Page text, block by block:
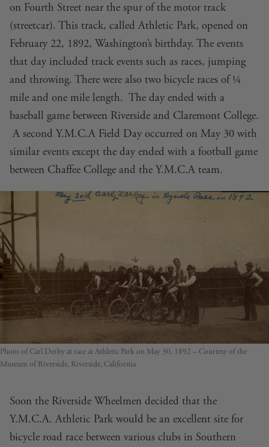
on Fourth Street near the spur of the motor track
(streetcar). This track, called Athletic Park, opened on
February 22, 1892, Washington’s birthday. The events
that day included track events such as races, jumping
and throwing. There were also two bicycle races of ¼
mile and one mile length. The day ended with a
baseball game between Riverside and Claremont College.
A second Y.M.C.A Field Day occurred on May 30 with
similar events except the day ended with a football game
between Chaffee College and the Y.M.C.A team.
Photo of Carl Derby at race at Athletic Park on May 30, 1892 – Courtesy of the
Museum of Riverside, Riverside, California
Soon the Riverside Wheelmen decided that the
Y.M.C.A. Athletic Park would be an excellent site for
bicycle road race between various clubs in Southern